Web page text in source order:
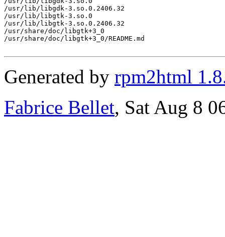
/usr/lib/libgdk-3.so.0.2406.32
/usr/lib/libgtk-3.so.0
/usr/lib/libgtk-3.so.0.2406.32
/usr/share/doc/libgtk+3_0
/usr/share/doc/libgtk+3_0/README.md
Generated by rpm2html
Fabrice Bellet, Sat Aug 8